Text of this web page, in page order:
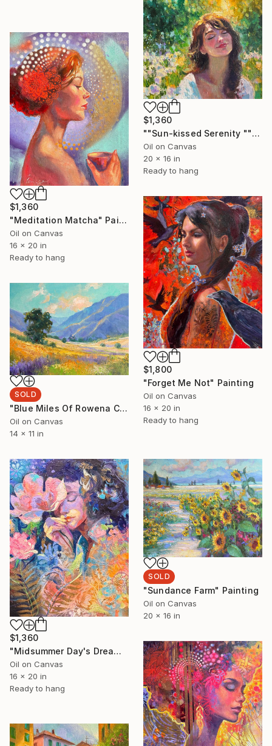
$1,360
""Sun-kissed Serenity "" Painting
Oil on Canvas
20 x 16 in
Ready to hang
$1,360
"Meditation Matcha" Painting
Oil on Canvas
16 x 20 in
Ready to hang
$1,800
"Forget Me Not" Painting
Oil on Canvas
16 x 20 in
Ready to hang
SOLD
"Blue Miles Of Rowena Crest" Painting
Oil on Canvas
14 x 11 in
$1,360
"Midsummer Day's Dream" Painting
Oil on Canvas
16 x 20 in
Ready to hang
SOLD
"Sundance Farm" Painting
Oil on Canvas
20 x 16 in